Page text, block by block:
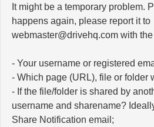
It might be a temporary problem.
happens again, please report it to
moc.qhevird@retsambew with
- Your username or registered
- Which page (URL), file or folder
- If the file/folder is shared by
username and sharename?
Share Notification email;